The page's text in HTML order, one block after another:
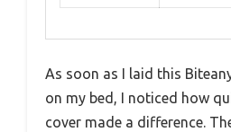
As soon as I laid this
on my bed, I noticed how
cover made a difference.